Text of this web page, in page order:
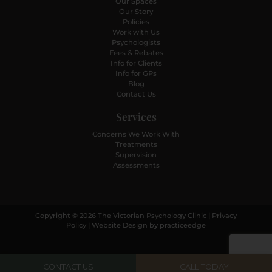
Our Story
Policies
Work with Us
Psychologists
Fees & Rebates
Info for Clients
Info for GPs
Blog
Contact Us
Services
Concerns We Work With
Treatments
Supervision
Assessments
Copyright © 2026 The Victorian Psychology Clinic | Privacy
Policy | Website Design by practiceedge
CONTACT US CALL TODAY